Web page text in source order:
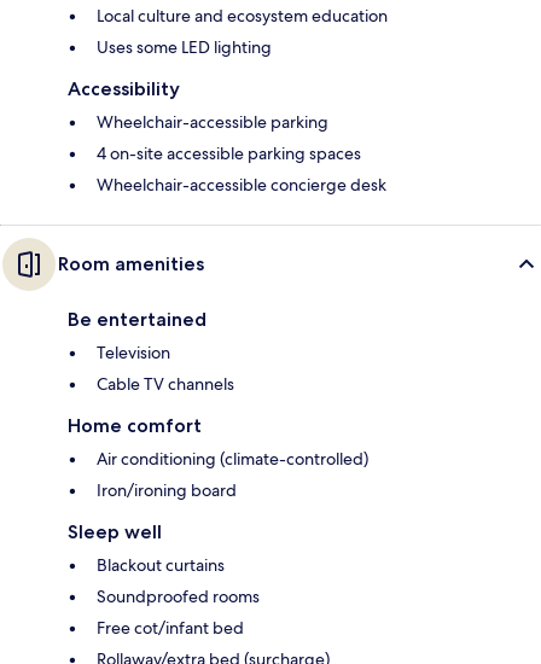
Local culture and ecosystem education
Uses some LED lighting
Accessibility
Wheelchair-accessible parking
4 on-site accessible parking spaces
Wheelchair-accessible concierge desk
Room amenities
Be entertained
Television
Cable TV channels
Home comfort
Air conditioning (climate-controlled)
Iron/ironing board
Sleep well
Blackout curtains
Soundproofed rooms
Free cot/infant bed
Rollaway/extra bed (surcharge)